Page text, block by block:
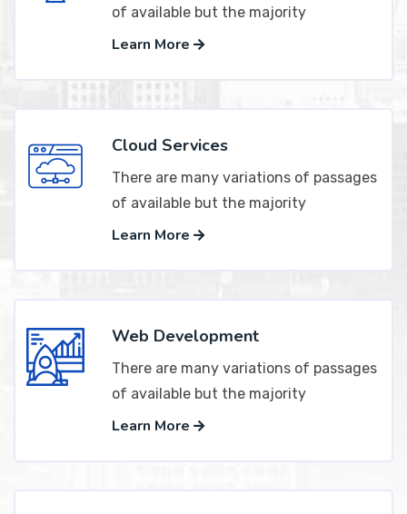
of available but the majority
Learn More
Cloud Services
There are many variations of passages
of available but the majority
Learn More
Web Development
There are many variations of passages
of available but the majority
Learn More